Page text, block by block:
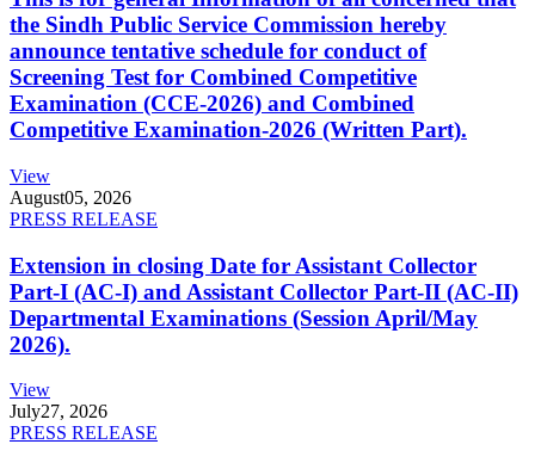
the Sindh Public Service Commission hereby
announce tentative schedule for conduct of
Screening Test for Combined Competitive
Examination (CCE-2026) and Combined
Competitive Examination-2026 (Written Part).
View
August05, 2026
PRESS RELEASE
Extension in closing Date for Assistant Collector
Part-I (AC-I) and Assistant Collector Part-II (AC-II)
Departmental Examinations (Session April/May
2026).
View
July27, 2026
PRESS RELEASE